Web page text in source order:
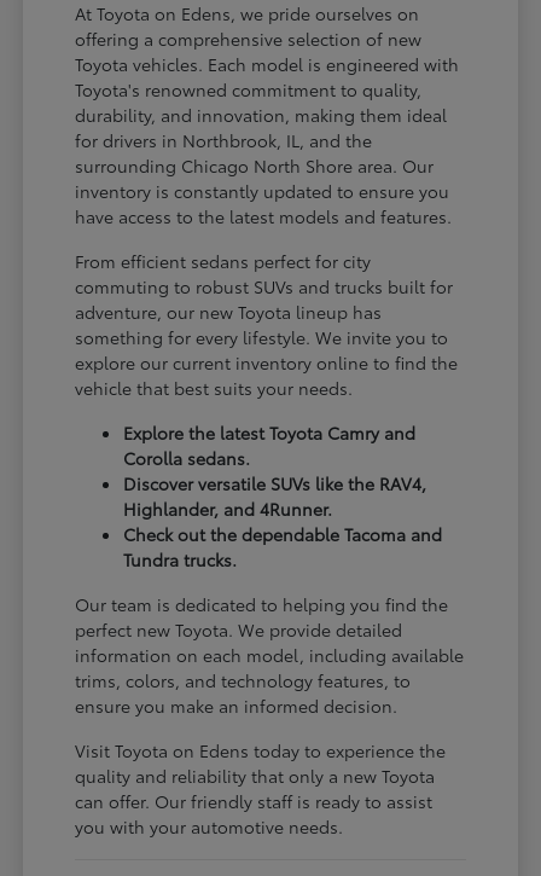
At Toyota on Edens, we pride ourselves on
offering a comprehensive selection of new
Toyota vehicles. Each model is engineered with
Toyota's renowned commitment to quality,
durability, and innovation, making them ideal
for drivers in Northbrook, IL, and the
surrounding Chicago North Shore area. Our
inventory is constantly updated to ensure you
have access to the latest models and features.
From efficient sedans perfect for city
commuting to robust SUVs and trucks built for
adventure, our new Toyota lineup has
something for every lifestyle. We invite you to
explore our current inventory online to find the
vehicle that best suits your needs.
Explore the latest Toyota Camry and
Corolla sedans.
Discover versatile SUVs like the RAV4,
Highlander, and 4Runner.
Check out the dependable Tacoma and
Tundra trucks.
Our team is dedicated to helping you find the
perfect new Toyota. We provide detailed
information on each model, including available
trims, colors, and technology features, to
ensure you make an informed decision.
Visit Toyota on Edens today to experience the
quality and reliability that only a new Toyota
can offer. Our friendly staff is ready to assist
you with your automotive needs.